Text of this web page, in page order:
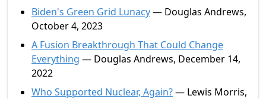
Biden's Green Grid Lunacy— Douglas Andrews,
October 4, 2023
A Fusion Breakthrough That Could Change
Everything — Douglas Andrews, December 14,
2022
Who Supported Nuclear, Again?— Lewis Morris,